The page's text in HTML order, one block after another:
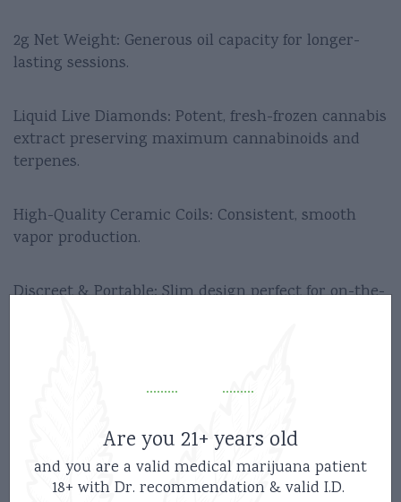
2g Net Weight: Generous oil capacity for longer-
lasting sessions.
Liquid Live Diamonds: Potent, fresh-frozen cannabis
extract preserving maximum cannabinoids and
terpenes.
High-Quality Ceramic Coils: Consistent, smooth
vapor production.
Discreet & Portable: Slim design perfect for on-the-
Are you 21+ years old
and you are a valid medical marijuana patient
18+ with Dr. recommendation & valid I.D.